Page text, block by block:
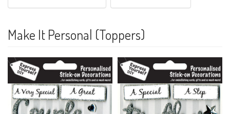
Make It Personal (Toppers)